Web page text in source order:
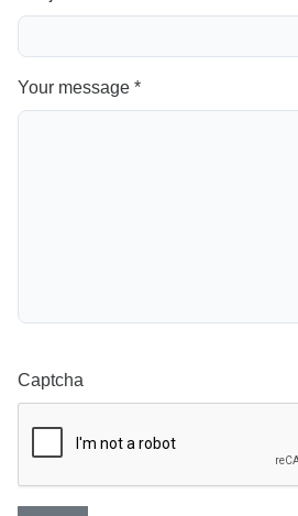
Your message *
Captcha